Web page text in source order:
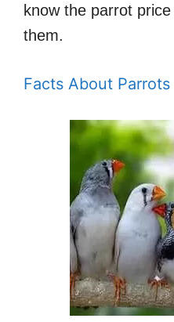
know the parrot
them.
Facts About Parrots